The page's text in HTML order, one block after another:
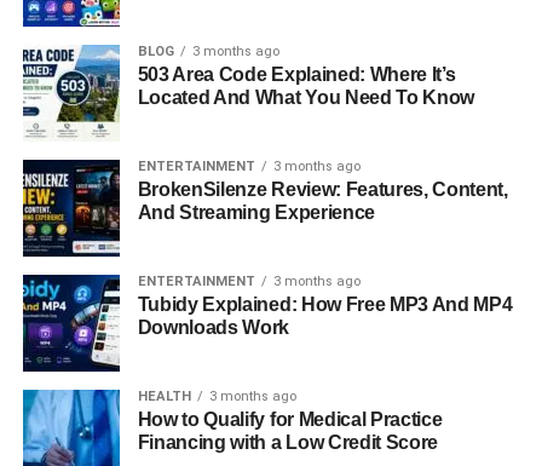
leap into the world of fashion. In 1995, she joined Chanel
as a sales associate, where she began learning the art of
luxury branding, customer relations, and business
presentation. Her natural talent and commitment quickly
earned her respect among her peers and supervisors.
These experiences gave Miki an intimate understanding
of how global fashion brands operate. She learned the
nuances of product presentation, client experience, and
the balance between style and business. This early stage
of her career set the tone for her future as a trusted and
influential fashion executive.
Rise In Fashion: From Chanel To
Prada
BLOG 3 months ago
503 Area Code Explained: Where It’s
Located And What You Need To Know
ENTERTAINMENT 3 months ago
BrokenSilenze Review: Features, Content,
And Streaming Experience
ENTERTAINMENT 3 months ago
Tubidy Explained: How Free MP3 And MP4
Downloads Work
HEALTH 3 months ago
How to Qualify for Medical Practice
Financing with a Low Credit Score